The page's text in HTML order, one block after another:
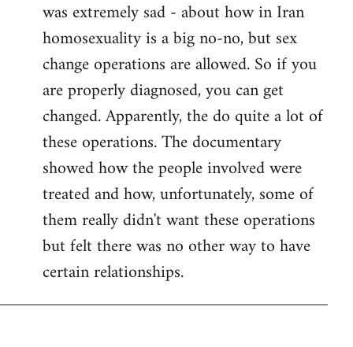
was extremely sad - about how in Iran
homosexuality is a big no-no, but sex
change operations are allowed. So if you
are properly diagnosed, you can get
changed. Apparently, the do quite a lot of
these operations. The documentary
showed how the people involved were
treated and how, unfortunately, some of
them really didn't want these operations
but felt there was no other way to have
certain relationships.